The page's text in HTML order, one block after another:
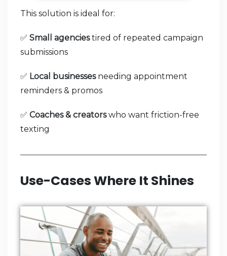
This solution is ideal for:
✅ Small agenciestired of repeated campaign
submissions
✅ Local businessesneeding appointment
reminders & promos
✅ Coaches & creatorswho want friction-free
texting
Use-Cases Where It Shines